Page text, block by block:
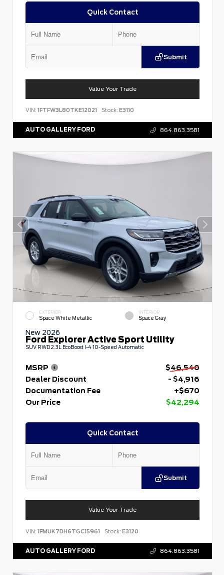
Quick Contact
Submit
Value Your Trade
VIN: 1FTFW3L80TKE12021 Stock: E3110
AUTO GALLERY FORD 864.863.3581
EXTERIOR
Space White Metallic
INTERIOR
Space Gray
New 2026
Ford Explorer Active Sport Utility
SUV RWD 2.3L EcoBoost I-4 10-Speed Automatic
MSRP
$46,540
Dealer Discount
- $4,916
Documentation Fee
+$670
Our Price
$42,294
Quick Contact
Submit
Value Your Trade
VIN: 1FMUK7DH6TGC15961 Stock: E3120
AUTO GALLERY FORD 864.863.3581